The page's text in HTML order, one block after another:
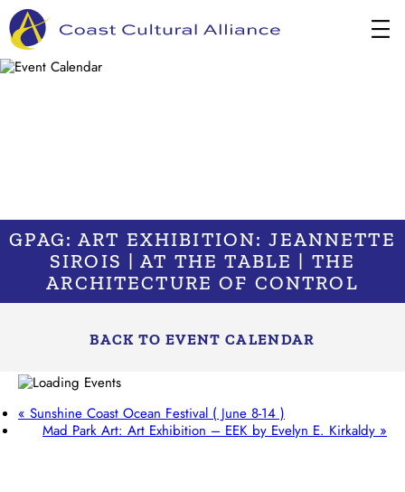
Skip
to
content
GPAG: ART EXHIBITION: JEANNETTE
SIROIS | AT THE TABLE | THE
ARCHITECTURE OF CONTROL
BACK TO EVENT CALENDAR
« Sunshine Coast Ocean Festival ( June 8-14 )
Mad Park Art: Art Exhibition – EEK by Evelyn E. Kirkaldy »